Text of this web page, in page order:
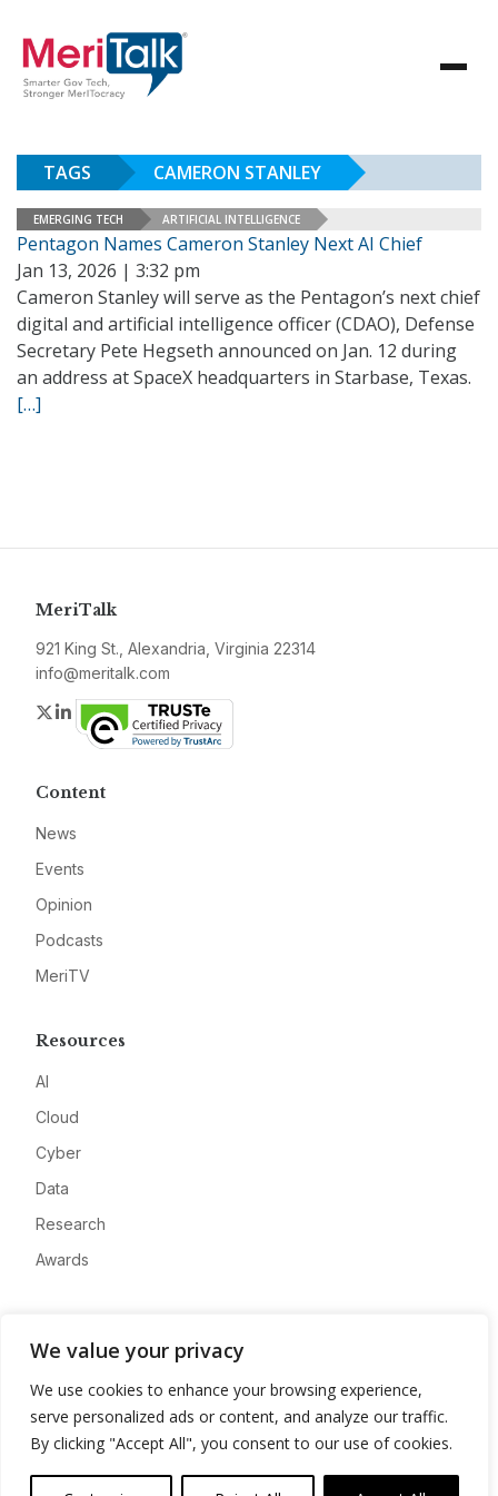
We value your privacy
We use cookies to enhance your browsing experience,
serve personalized ads or content, and analyze our traffic.
By clicking "Accept All", you consent to our use of cookies.
TAGS CAMERON STANLEY
EMERGING TECH ARTIFICIAL INTELLIGENCE
Pentagon Names Cameron Stanley Next AI Chief
Jan 13, 2026 | 3:32 pm
Cameron Stanley will serve as the Pentagon’s next chief
digital and artificial intelligence officer (CDAO), Defense
Secretary Pete Hegseth announced on Jan. 12 during
an address at SpaceX headquarters in Starbase, Texas.
[…]
MeriTalk
921 King St., Alexandria, Virginia 22314
info@meritalk.com
Twitter
LinkedIn
Content
News
Events
Opinion
Podcasts
MeriTV
Resources
AI
Cloud
Cyber
Data
Research
Awards
Advertise
Contact
Privacy